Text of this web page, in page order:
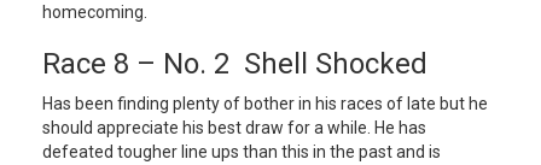
homecoming.
Race 8 – No. 2 Shell Shocked
Has been finding plenty of bother in his races of late but he
should appreciate his best draw for a while. He has
defeated tougher line ups than this in the past and is